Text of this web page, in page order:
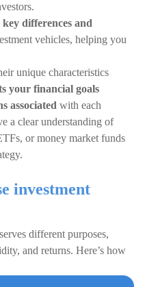
key differences and
vehicles, helping you
unique characteristics
your financial goals
associated with each
a clear understanding of
or money market funds
investment
different purposes,
and returns. Here’s how